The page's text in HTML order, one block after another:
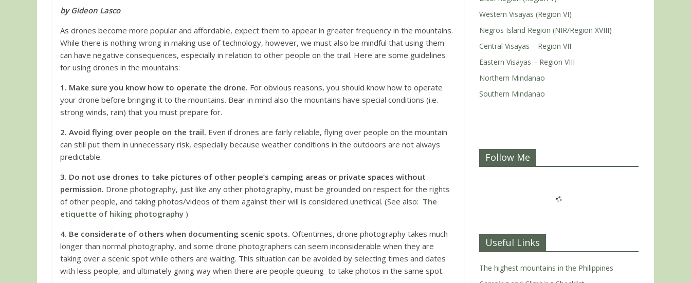
by Gideon Lasco
As drones become more popular and affordable, expect them to appear in greater frequency in the mountains.
While there is nothing wrong in making use of technology, however, we must also be mindful that using them
can have negative consequences, especially in relation to other people on the trail. Here are some guidelines
for using drones in the mountains:
1. Make sure you know how to operate the drone. For obvious reasons, you should know how to operate
your drone before bringing it to the mountains. Bear in mind also the mountains have special conditions (i.e.
strong winds, rain) that you must prepare for.
2. Avoid flying over people on the trail. Even if drones are fairly reliable, flying over people on the mountain
can still put them in unnecessary risk, especially because weather conditions in the outdoors are not always
predictable.
3. Do not use drones to take pictures of other people’s camping areas or private spaces without
permission. Drone photography, just like any other photography, must be grounded on respect for the rights
of other people, and taking photos/videos of them against their will is considered unethical. (See also: The
etiquette of hiking photography )
4. Be considerate of others when documenting scenic spots. Oftentimes, drone photography takes much
longer than normal photography, and some drone photographers can seem inconsiderable when they are
taking over a scenic spot while others are waiting. This situation can be avoided by selecting times and dates
with less people, and ultimately giving way when there are people queuing to take photos in the same spot.
Western Visayas (Region VI)
Negros Island Region (NIR/Region XVIII)
Central Visayas – Region VII
Eastern Visayas – Region VIII
Northern Mindanao
Southern Mindanao
Follow Me
Useful Links
The highest mountains in the Philippines